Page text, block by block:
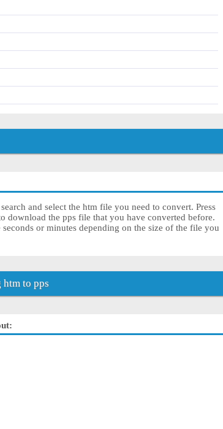
and select the htm file you need to convert. Press
download the pps file that you have converted before.
or minutes depending on the size of the file you
htm to pps